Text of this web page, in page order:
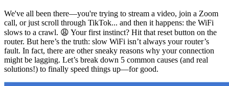
We've all been there—you're trying to stream a video, join a Zoom
call, or just scroll through TikTok... and then it happens: the WiFi
slows to a crawl. 😩 Your first instinct? Hit that reset button on the
router. But here’s the truth: slow WiFi isn’t always your router’s
fault. In fact, there are other sneaky reasons why your connection
might be lagging. Let’s break down 5 common causes (and real
solutions!) to finally speed things up—for good.